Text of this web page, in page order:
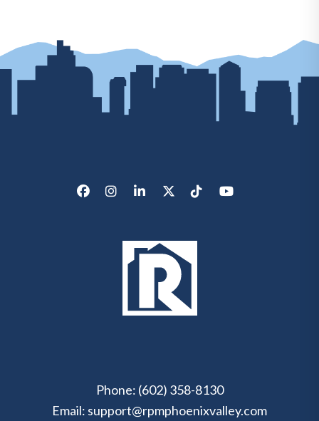
FacebookInstagramLinkedInX/TwitterTik TokYoutube
Phone: (602) 358-8130
Email: support@rpmphoenixvalley.com